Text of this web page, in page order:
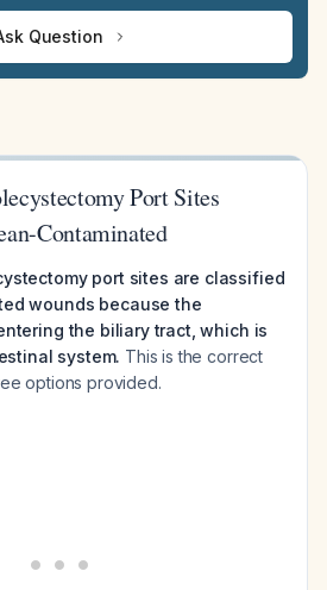
Question
Port Sites
Contaminated
port sites are classified
wounds because the
the biliary tract, which is
system. This is the correct
options provided.